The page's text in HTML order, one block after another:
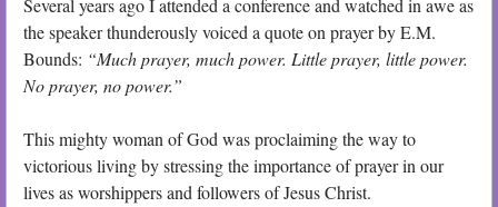
the speaker thunderously voiced a quote on prayer by E.M.
Bounds: “Much prayer, much power. Little prayer, little power.
No prayer, no power.”
This mighty woman of God was proclaiming the way to
victorious living by stressing the importance of prayer in our
lives as worshippers and followers of Jesus Christ.